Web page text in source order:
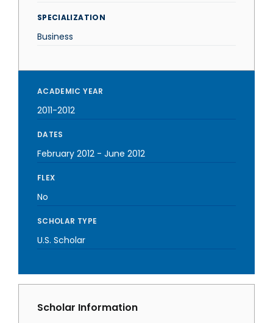
SPECIALIZATION
Business
ACADEMIC YEAR
2011-2012
DATES
February 2012 - June 2012
FLEX
No
SCHOLAR TYPE
U.S. Scholar
Scholar Information